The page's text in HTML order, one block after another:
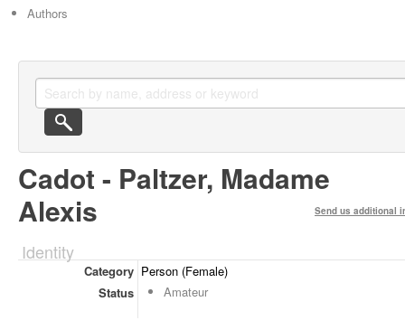
Authors
Cadot - Paltzer, Madame
Alexis
Send us additional
Identity
Category Person (Female)
Status
Amateur